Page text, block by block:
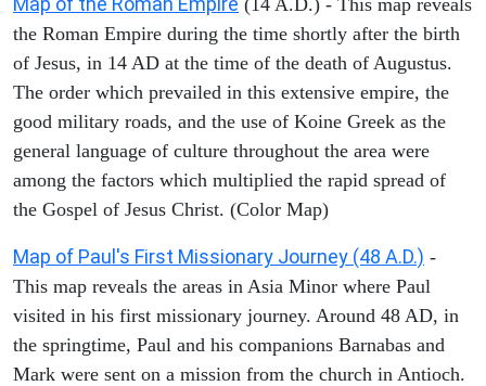
the Roman Empire during the time shortly after the birth
of Jesus, in 14 AD at the time of the death of Augustus.
The order which prevailed in this extensive empire, the
good military roads, and the use of Koine Greek as the
general language of culture throughout the area were
among the factors which multiplied the rapid spread of
the Gospel of Jesus Christ. (Color Map)
Map of Paul's First Missionary Journey (48 A.D.) -
This map reveals the areas in Asia Minor where Paul
visited in his first missionary journey. Around 48 AD, in
the springtime, Paul and his companions Barnabas and
Mark were sent on a mission from the church in Antioch.